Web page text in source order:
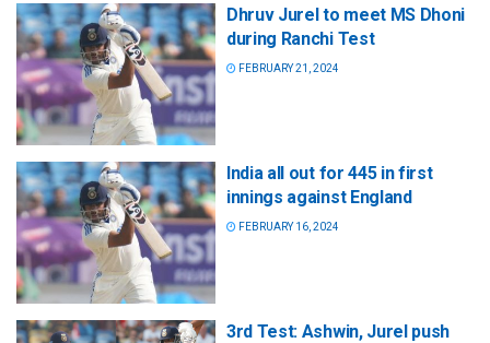
Dhruv Jurel to meet MS Dhoni
during Ranchi Test
FEBRUARY 21, 2024
India all out for 445 in first
innings against England
FEBRUARY 16, 2024
3rd Test: Ashwin, Jurel push